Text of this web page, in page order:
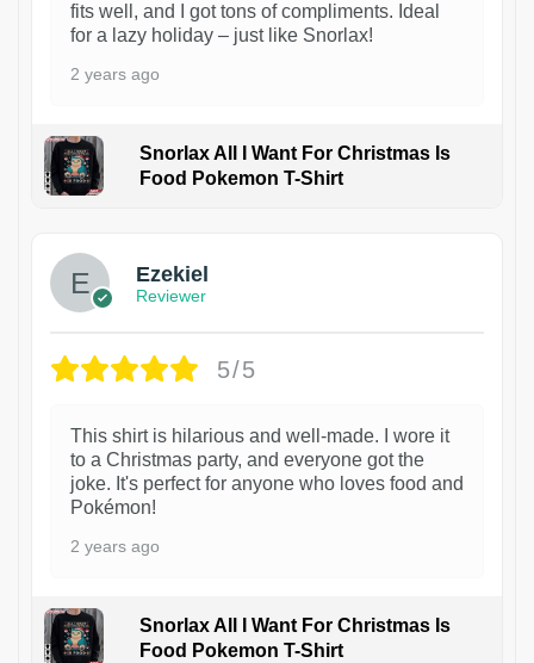
fits well, and I got tons of compliments. Ideal
for a lazy holiday – just like Snorlax!
2 years ago
Snorlax All I Want For Christmas Is
Food Pokemon T-Shirt
Ezekiel
Reviewer
5/5
This shirt is hilarious and well-made. I wore it
to a Christmas party, and everyone got the
joke. It's perfect for anyone who loves food and
Pokémon!
2 years ago
Snorlax All I Want For Christmas Is
Food Pokemon T-Shirt